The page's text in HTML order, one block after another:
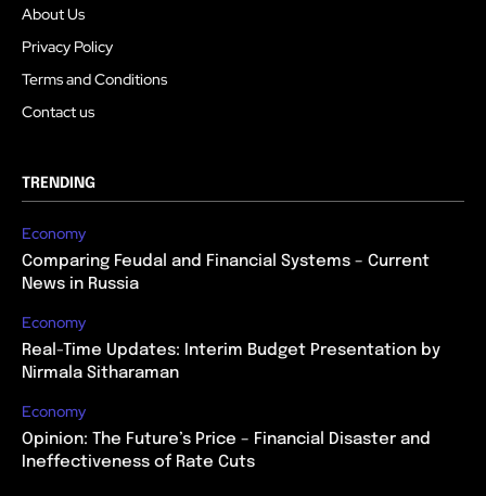
About Us
Privacy Policy
Terms and Conditions
Contact us
TRENDING
Economy
Comparing Feudal and Financial Systems – Current
News in Russia
Economy
Real-Time Updates: Interim Budget Presentation by
Nirmala Sitharaman
Economy
Opinion: The Future’s Price – Financial Disaster and
Ineffectiveness of Rate Cuts